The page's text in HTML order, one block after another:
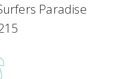
Paradise